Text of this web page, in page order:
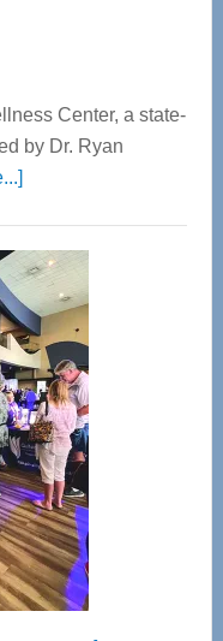
Center, a state-
by Dr. Ryan
about
Center
—
Tampa
Bay’s
Most
Advanced
Upper
Cervical
Spinal
Care